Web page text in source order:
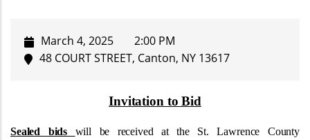
March 4, 2025
2:00 PM
48 COURT STREET, Canton, NY 13617
Invitation to Bid
Sealed bids will be received at the St. Lawrence County